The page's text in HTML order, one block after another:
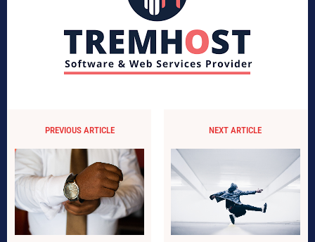
PREVIOUS ARTICLE NEXT ARTICLE